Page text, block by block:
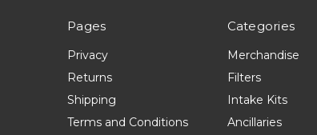
Pages
Privacy
Returns
Shipping
Terms and Conditions
Categories
Merchandise
Filters
Intake Kits
Ancillaries